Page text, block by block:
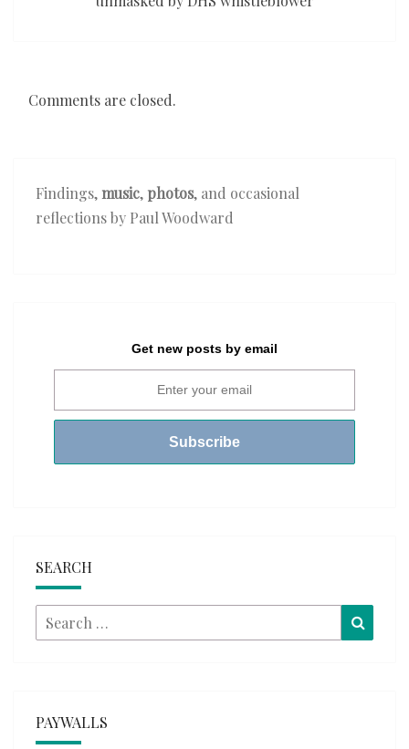
Comments are closed.
Findings,music, photos, and occasional
reflections by Paul Woodward
Get new posts by email
SEARCH
Search
for:
PAYWALLS